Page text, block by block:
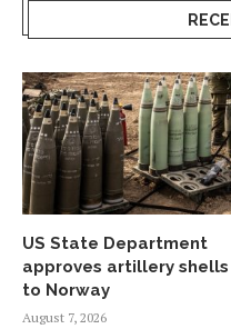
US State Department
approves artillery shells
to Norway
August 7, 2026